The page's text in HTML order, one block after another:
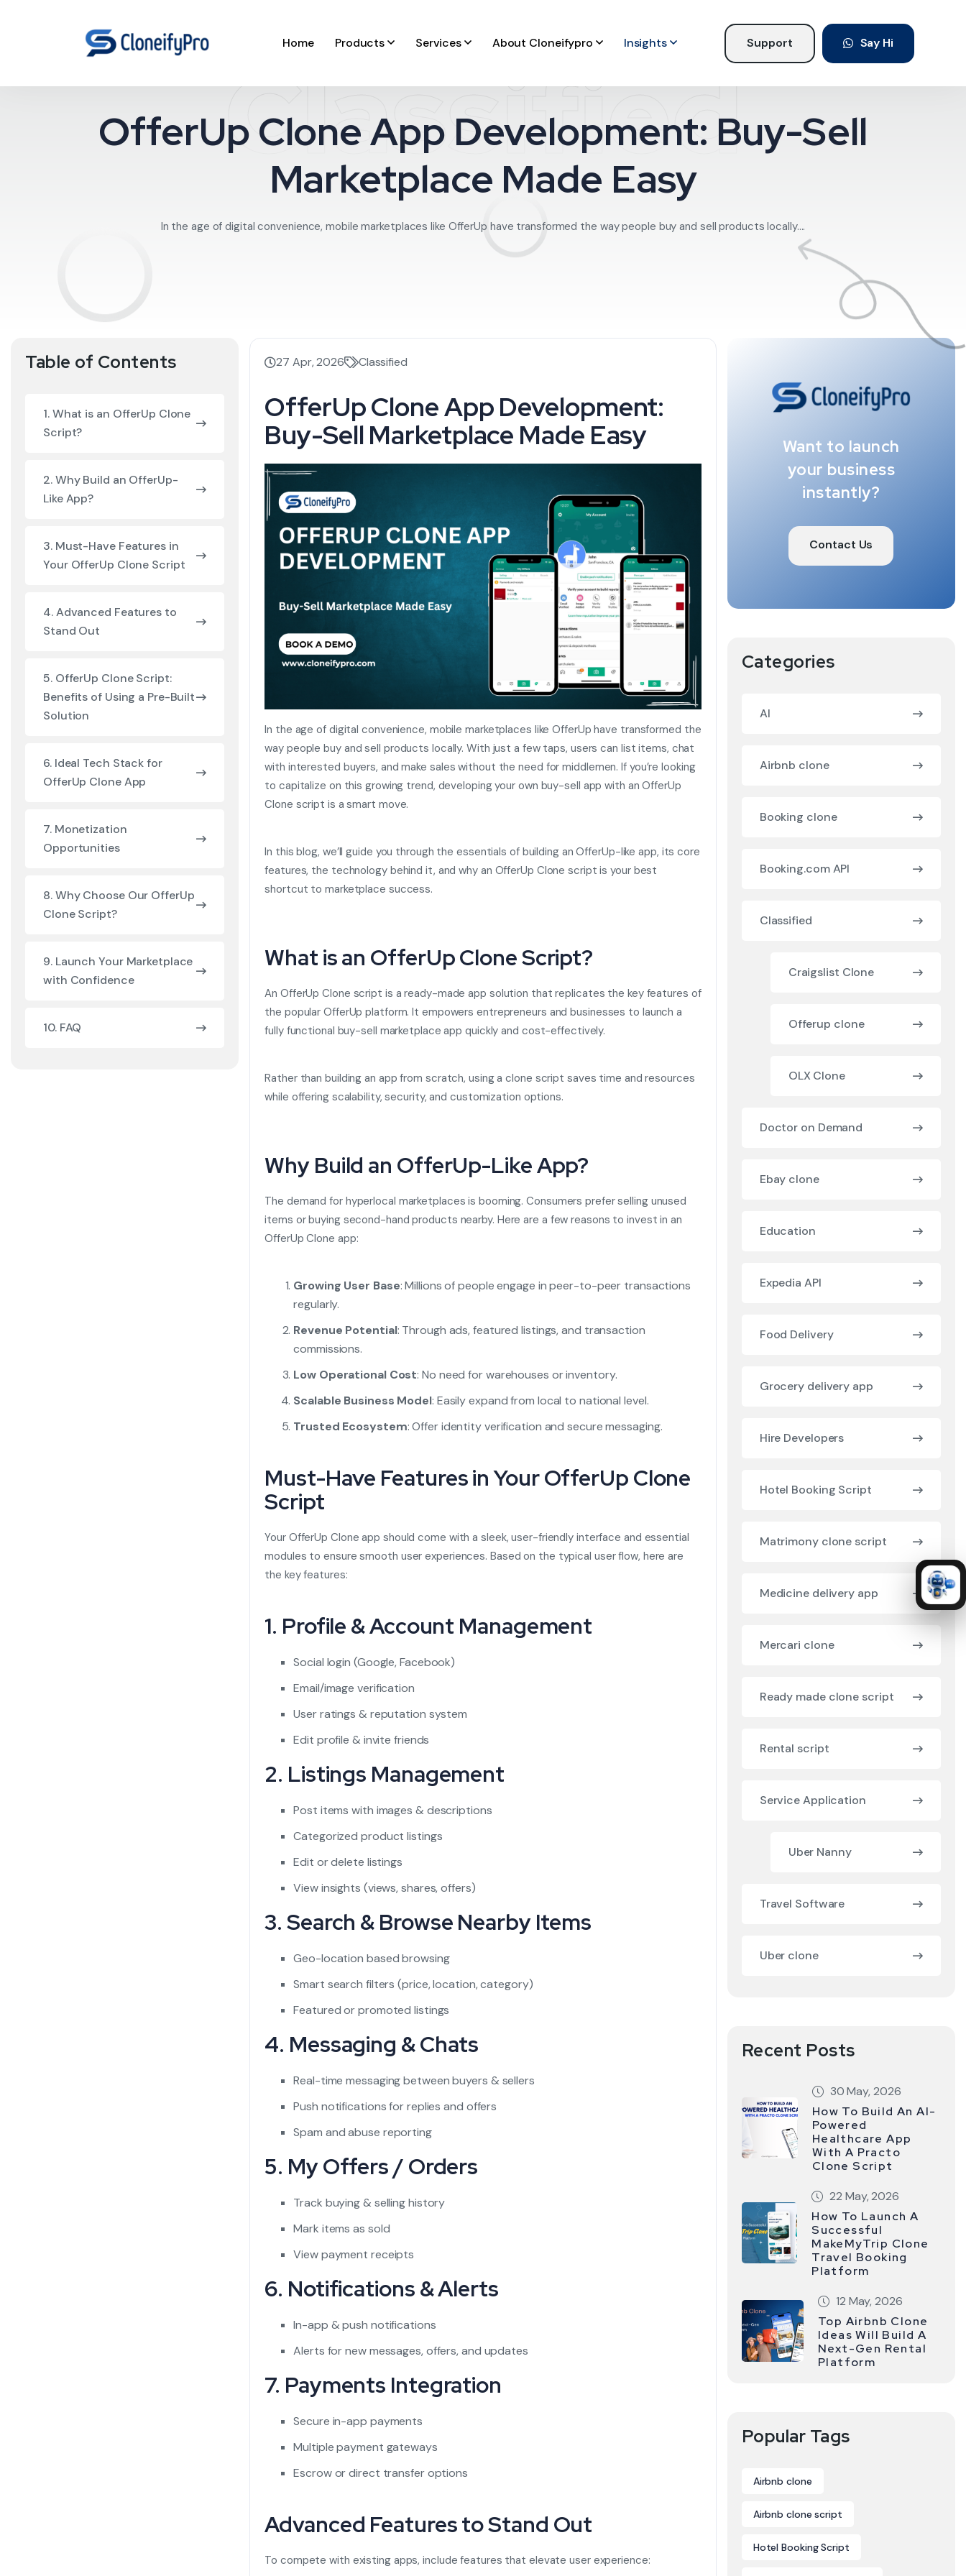
Home Products Services About Cloneifypro Insights Support Say Hi
Classified
OfferUp Clone App Development: Buy-Sell
Marketplace Made Easy
In the age of digital convenience, mobile marketplaces like OfferUp have transformed the way people buy and sell products locally....
27 Apr, 2026 Classified
OfferUp Clone App Development:
Buy-Sell Marketplace Made Easy
In the age of digital convenience, mobile marketplaces like OfferUp have transformed the
way people buy and sell products locally. With just a few taps, users can list items, chat
with interested buyers, and make sales without the need for middlemen. If you’re looking
to capitalize on this growing trend, developing your own buy-sell app with an OfferUp
Clone script is a smart move.
In this blog, we’ll guide you through the essentials of building an OfferUp-like app, its core
features, the technology behind it, and why an OfferUp Clone script is your best
shortcut to marketplace success.
What is an OfferUp Clone Script?
An OfferUp Clone script is a ready-made app solution that replicates the key features of
the popular OfferUp platform. It empowers entrepreneurs and businesses to launch a
fully functional buy-sell marketplace app quickly and cost-effectively.
Rather than building an app from scratch, using a clone script saves time and resources
while offering scalability, security, and customization options.
Why Build an OfferUp-Like App?
The demand for hyperlocal marketplaces is booming. Consumers prefer selling unused
items or buying second-hand products nearby. Here are a few reasons to invest in an
OfferUp Clone app:
Growing User Base: Millions of people engage in peer-to-peer transactions
regularly.
Revenue Potential: Through ads, featured listings, and transaction
commissions.
Low Operational Cost: No need for warehouses or inventory.
Scalable Business Model: Easily expand from local to national level.
Trusted Ecosystem: Offer identity verification and secure messaging.
Must-Have Features in Your OfferUp Clone
Script
Your OfferUp Clone app should come with a sleek, user-friendly interface and essential
modules to ensure smooth user experiences. Based on the typical user flow, here are
the key features:
1. Profile & Account Management
Social login (Google, Facebook)
Email/image verification
User ratings & reputation system
Edit profile & invite friends
2. Listings Management
Post items with images & descriptions
Categorized product listings
Edit or delete listings
View insights (views, shares, offers)
3. Search & Browse Nearby Items
Geo-location based browsing
Smart search filters (price, location, category)
Featured or promoted listings
4. Messaging & Chats
Real-time messaging between buyers & sellers
Push notifications for replies and offers
Spam and abuse reporting
5. My Offers / Orders
Track buying & selling history
Mark items as sold
View payment receipts
6. Notifications & Alerts
In-app & push notifications
Alerts for new messages, offers, and updates
7. Payments Integration
Secure in-app payments
Multiple payment gateways
Escrow or direct transfer options
Advanced Features to Stand Out
To compete with existing apps, include features that elevate user experience:
Table of Contents
1. What is an OfferUp Clone
Script?
2. Why Build an OfferUp-
Like App?
3. Must-Have Features in
Your OfferUp Clone Script
4. Advanced Features to
Stand Out
5. OfferUp Clone Script:
Benefits of Using a Pre-Built
Solution
6. Ideal Tech Stack for
OfferUp Clone App
7. Monetization
Opportunities
8. Why Choose Our OfferUp
Clone Script?
9. Launch Your Marketplace
with Confidence
10. FAQ
Want to launch
your business
instantly?
Contact Us
Categories
AI
Airbnb clone
Booking clone
Booking.com API
Classified
Craigslist Clone
Offerup clone
OLX Clone
Doctor on Demand
Ebay clone
Education
Expedia API
Food Delivery
Grocery delivery app
Hire Developers
Hotel Booking Script
Matrimony clone script
Medicine delivery app
Mercari clone
Ready made clone script
Rental script
Service Application
Uber Nanny
Travel Software
Uber clone
Recent Posts
30 May, 2026
How To Build An AI-
Powered
Healthcare App
With A Practo
Clone Script
22 May, 2026
How To Launch A
Successful
MakeMyTrip Clone
Travel Booking
Platform
12 May, 2026
Top Airbnb Clone
Ideas Will Build A
Next-Gen Rental
Platform
Popular Tags
Airbnb clone
Airbnb clone script
Hotel Booking Script